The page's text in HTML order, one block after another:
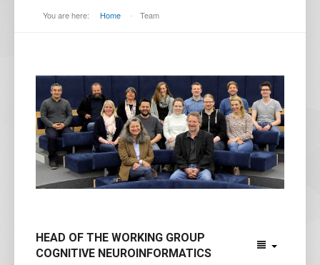
You are here: Home - Team
HEAD OF THE WORKING GROUP
COGNITIVE NEUROINFORMATICS